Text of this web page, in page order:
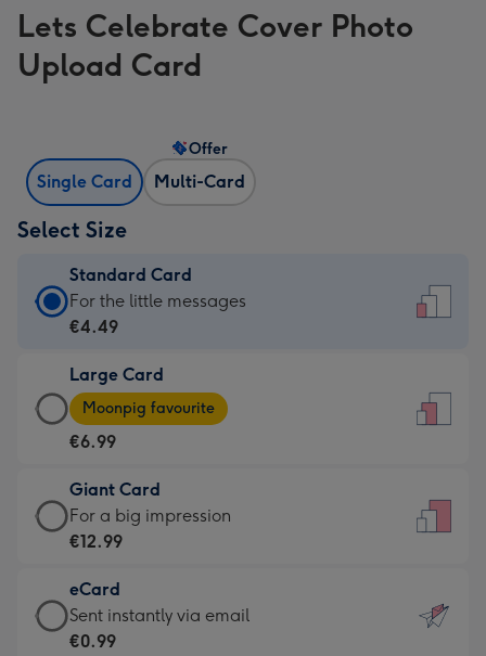
Lets Celebrate Cover Photo
Upload Card
Single Card Multi-Card
Offer
Select Size
Standard Card
Standard
Card
€4.49
-
For
little
messages
-
132
x
185
For the little messages
€4.49
Large Card
Large
Card
-
€6.99
-
Moonpig
-
Dimensions:
205
Moonpig favourite
€6.99
Giant Card
Giant
Card
€12.99
-
For
For a big impression
€12.99
eCard
eCard
-
Sent instantly via email
€0.99